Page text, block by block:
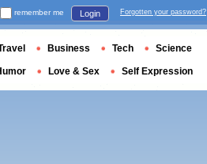
remember me Login Forgotten your password?
Business Tech Science
Love & Sex Self Expression